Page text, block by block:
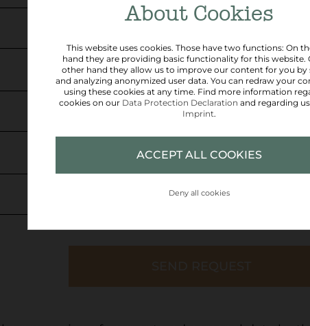
POSTCODE
COUNTY
About Cookies
This website uses cookies. Those have two functions: On
hand they are providing basic functionality for this website.
other hand they allow us to improve our content for you by
and analyzing anonymized user data. You can redraw your
using these cookies at any time. Find more information
cookies on our Data Protection Declaration and regarding
Imprint.
ACCEPT ALL COOKIES
Deny all cookies